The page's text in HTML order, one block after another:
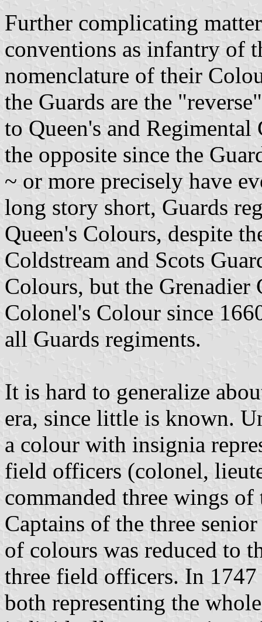
Further complicating
conventions as infantry of
nomenclature of their
the Guards are the
to Queen's and
the opposite since the
~ or more precisely have
long story short, Guards
Queen's Colours, despite
Coldstream and Scots
Colours, but the Grenadier
Colonel's Colour since
all Guards regiments.
It is hard to generalize
era, since little is known.
a colour with insignia
field officers (colonel,
commanded three wings
Captains of the three
of colours was reduced to
three field officers. In
both representing the